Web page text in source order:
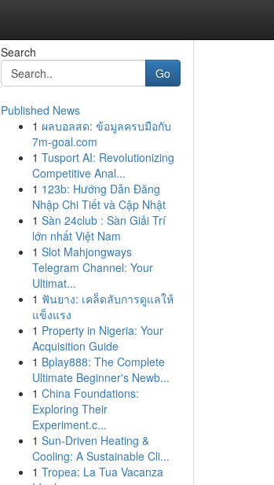
Search
Go
Published News
1 ผลบอลสด: ข้อมูลครบมือกับ
7m-goal.com
1 Tusport AI: Revolutionizing
Competitive Anal...
1 123b: Hướng Dẫn Đăng
Nhập Chi Tiết và Cập Nhật
1 Sàn 24club : Sàn Giải Trí
lớn nhất Việt Nam
1 Slot Mahjongways
Telegram Channel: Your
Ultimat...
1 ฟันยาง: เคล็ดลับการดูแลให้
แข็งแรง
1 Property in Nigeria: Your
Acquisition Guide
1 Bplay888: The Complete
Ultimate Beginner's Newb...
1 China Foundations:
Exploring Their
Experiment.c...
1 Sun-Driven Heating &
Cooling: A Sustainable Cli...
1 Tropea: La Tua Vacanza